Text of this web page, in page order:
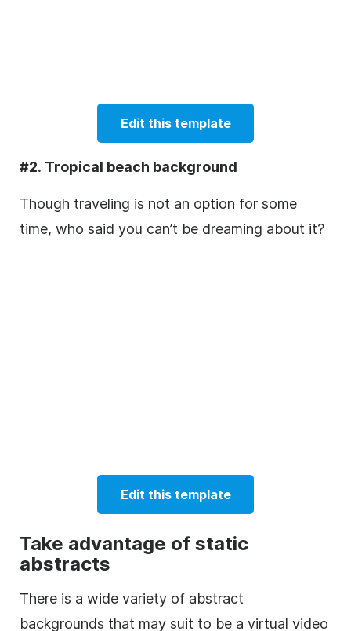
Edit this template
#2. Tropical beach background
Though traveling is not an option for some
time, who said you can’t be dreaming about it?
Edit this template
Take advantage of static
abstracts
There is a wide variety of abstract
backgrounds that may suit to be a virtual video